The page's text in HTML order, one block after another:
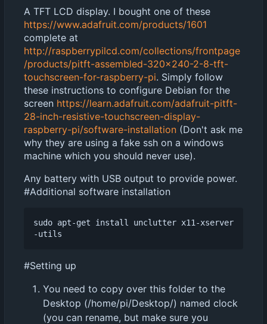
A TFT LCD display. I bought one of these
https://www.adafruit.com/products/1601
complete at
http://raspberrypilcd.com/collections/frontpage
/products/pitft-assembled-320x240-2-8-tft-
touchscreen-for-raspberry-pi. Simply follow
these instructions to configure Debian for the
screen https://learn.adafruit.com/adafruit-pitft-
28-inch-resistive-touchscreen-display-
raspberry-pi/software-installation (Don't ask me
why they are using a fake ssh on a windows
machine which you should never use).
Any battery with USB output to provide power.
#Additional software installation
sudo apt-get install unclutter x11-xserver
#Setting up
You need to copy over this folder to the
Desktop (/home/pi/Desktop/) named clock
(you can rename, but make sure you